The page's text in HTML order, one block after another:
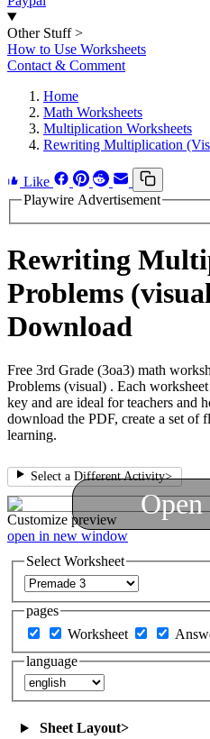
Other Stuff >
How to Use Worksheets
Contact & Comment
Home
Math Worksheets
Multiplication Worksheets
Rewriting Multiplication
Like
Playwire Advertisement
Rewriting
Problems
Download
Free 3rd Grade (3oa3) math
Problems (visual) . Each
key and are ideal for teachers and
download the PDF, create a set of
learning.
Select a Different Activity>
Customize preview
open in new window
Select Worksheet
pages
Worksheet
language
Sheet Layout>